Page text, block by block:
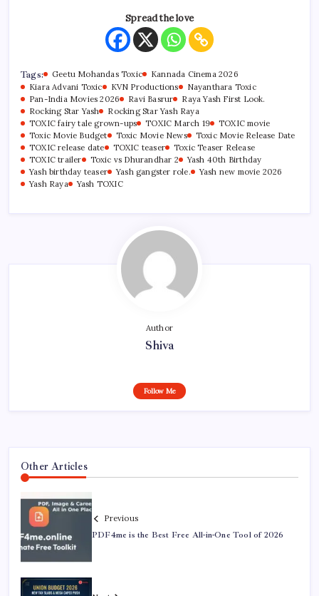
Spread the love
Tags: Geetu Mohandas Toxic
Kannada Cinema 2026
Kiara Advani Toxic
KVN Productions
Nayanthara Toxic
Pan-India Movies 2026
Ravi Basrur
Raya Yash First Look.
Rocking Star Yash
Rocking Star Yash Raya
TOXIC fairy tale grown-ups
TOXIC March 19
TOXIC movie
Toxic Movie Budget
Toxic Movie News
Toxic Movie Release Date
TOXIC release date
TOXIC teaser
Toxic Teaser Release
TOXIC trailer
Toxic vs Dhurandhar 2
Yash 40th Birthday
Yash birthday teaser
Yash gangster role.
Yash new movie 2026
Yash Raya
Yash TOXIC
Author
Shiva
Follow Me
Other Articles
Previous
PDF4me is the Best Free All-in-One Tool of 2026